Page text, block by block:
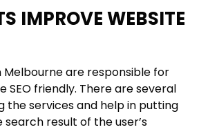
IMPROVE WEBSITE
Melbourne are responsible for
SEO friendly. There are several
the services and help in putting
result of the user’s